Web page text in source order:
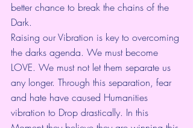
better chance to break the chains of the
Dark.
Raising our Vibration is key to overcoming
the darks agenda. We must become
LOVE. We must not let them separate us
any longer. Through this separation, fear
and hate have caused Humanities
vibration to Drop drastically. In this